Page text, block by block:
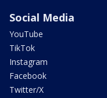
Social Media
YouTube
TikTok
Instagram
Facebook
Twitter/X